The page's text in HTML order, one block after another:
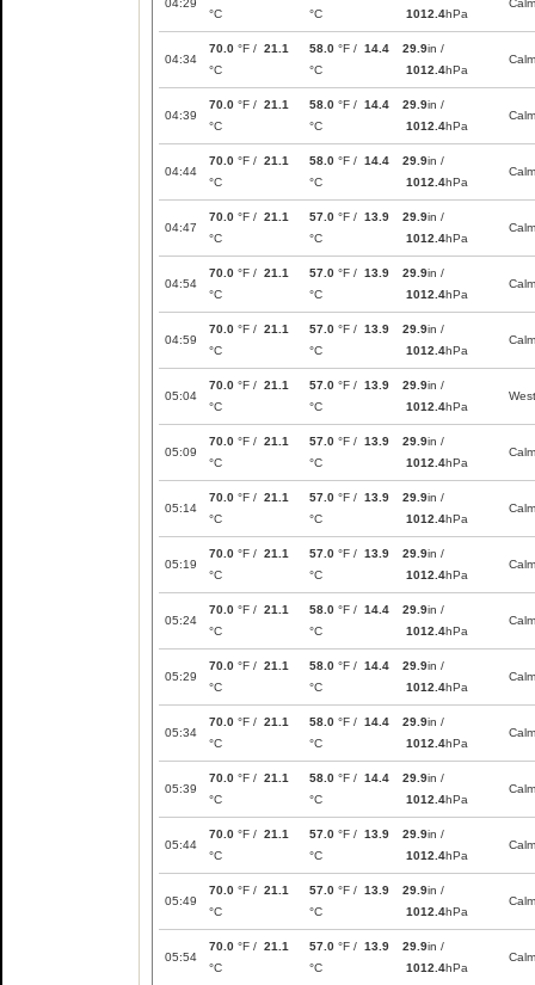
04:29
°C
°C 1012.4hPa
Calm
04:34
70.0 °F / 21.1
°C
58.0 °F / 14.4
°C
29.9in /
1012.4hPa
Calm
04:39
70.0 °F / 21.1
°C
58.0 °F / 14.4
°C
29.9in /
1012.4hPa
Calm
04:44
70.0 °F / 21.1
°C
58.0 °F / 14.4
°C
29.9in /
1012.4hPa
Calm
04:47
70.0 °F / 21.1
°C
57.0 °F / 13.9
°C
29.9in /
1012.4hPa
Calm
04:54
70.0 °F / 21.1
°C
57.0 °F / 13.9
°C
29.9in /
1012.4hPa
Calm
04:59
70.0 °F / 21.1
°C
57.0 °F / 13.9
°C
29.9in /
1012.4hPa
Calm
05:04
70.0 °F / 21.1
°C
57.0 °F / 13.9
°C
29.9in /
1012.4hPa
West
05:09
70.0 °F / 21.1
°C
57.0 °F / 13.9
°C
29.9in /
1012.4hPa
Calm
05:14
70.0 °F / 21.1
°C
57.0 °F / 13.9
°C
29.9in /
1012.4hPa
Calm
05:19
70.0 °F / 21.1
°C
57.0 °F / 13.9
°C
29.9in /
1012.4hPa
Calm
05:24
70.0 °F / 21.1
°C
58.0 °F / 14.4
°C
29.9in /
1012.4hPa
Calm
05:29
70.0 °F / 21.1
°C
58.0 °F / 14.4
°C
29.9in /
1012.4hPa
Calm
05:34
70.0 °F / 21.1
°C
58.0 °F / 14.4
°C
29.9in /
1012.4hPa
Calm
05:39
70.0 °F / 21.1
°C
58.0 °F / 14.4
°C
29.9in /
1012.4hPa
Calm
05:44
70.0 °F / 21.1
°C
57.0 °F / 13.9
°C
29.9in /
1012.4hPa
Calm
05:49
70.0 °F / 21.1
°C
57.0 °F / 13.9
°C
29.9in /
1012.4hPa
Calm
05:54
70.0 °F / 21.1
°C
57.0 °F / 13.9
°C
29.9in /
1012.4hPa
Calm